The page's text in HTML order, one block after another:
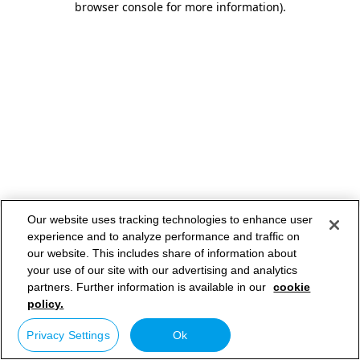
browser console for more information).
Our website uses tracking technologies to enhance user
experience and to analyze performance and traffic on
our website. This includes share of information about
your use of our site with our advertising and analytics
partners. Further information is available in our cookie
policy.
Privacy Settings Ok